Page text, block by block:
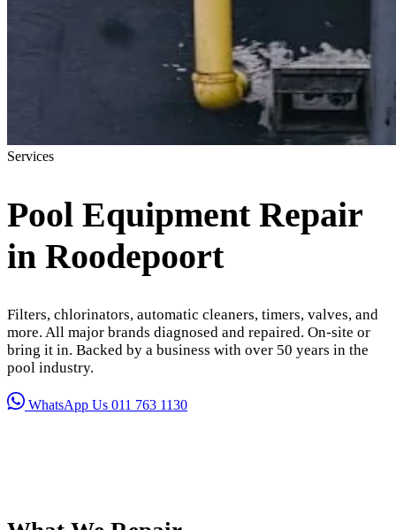
Services
Pool Equipment Repair
in Roodepoort
Filters, chlorinators, automatic cleaners, timers, valves, and
more. All major brands diagnosed and repaired. On-site or
bring it in. Backed by a business with over 50 years in the
pool industry.
WhatsApp Us 011 763 1130